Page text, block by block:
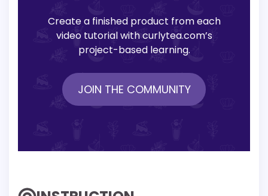
Create a finished product from each
video tutorial with curlytea.com’s
project-based learning.
JOIN THE COMMUNITY